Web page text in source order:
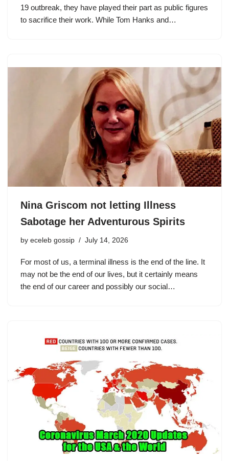
19 outbreak, they have played their part as public figures
to sacrifice their work. While Tom Hanks and…
Nina Griscom not letting Illness
Sabotage her Adventurous Spirits
by eceleb gossip July 14, 2026
For most of us, a terminal illness is the end of the line. It
may not be the end of our lives, but it certainly means
the end of our career and possibly our social…